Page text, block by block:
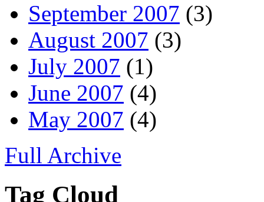
September 2007 (3)
August 2007 (3)
July 2007 (1)
June 2007 (4)
May 2007 (4)
Full Archive
Tag Cloud